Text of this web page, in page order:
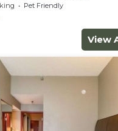
Pet Friendly
View